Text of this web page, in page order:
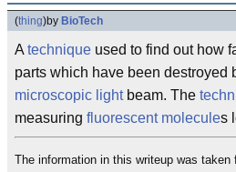
(thing)by BioTech
A technique used to find out how
parts which have been destroyed
microscopic lightbeam. The
measuring fluorescent molecules
The information in this writeup was taken